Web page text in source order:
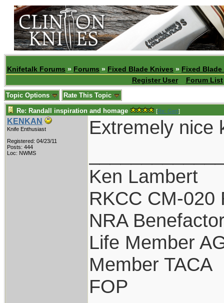
Knifetalk Forums » Forums » Fixed Blade Knives » Fixed
Register User
Forum List
Topic Options Rate This Topic
Re: Randall inspiration and homage [Re: Gert]
KENKAN
Knife Enthusiast
Registered: 04/23/11
Posts: 444
Loc: NWMS
Extremely nice
Ken Lambert
RKCC CM-020
NRA
Life Member
Member TACA
FOP